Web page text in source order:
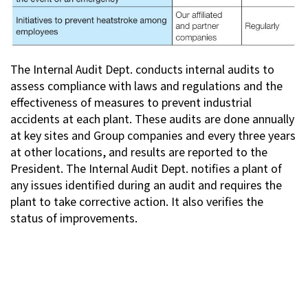
The Internal Audit Dept. conducts internal audits to
assess compliance with laws and regulations and the
effectiveness of measures to prevent industrial
accidents at each plant. These audits are done annually
at key sites and Group companies and every three years
at other locations, and results are reported to the
President. The Internal Audit Dept. notifies a plant of
any issues identified during an audit and requires the
plant to take corrective action. It also verifies the
status of improvements.